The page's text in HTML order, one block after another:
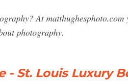
At
photography.
- St. Louis Luxury